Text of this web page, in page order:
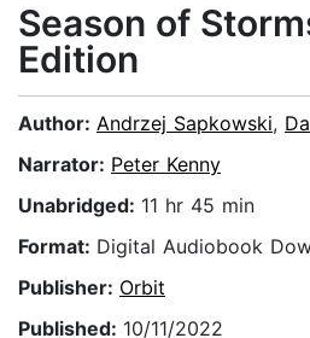
Season of
Edition
Author: Andrzej Sapkowski,
Narrator: Peter Kenny
Unabridged: 11 hr 45 min
Format: Digital Audiobook
Publisher: Orbit
Published: 10/11/2022